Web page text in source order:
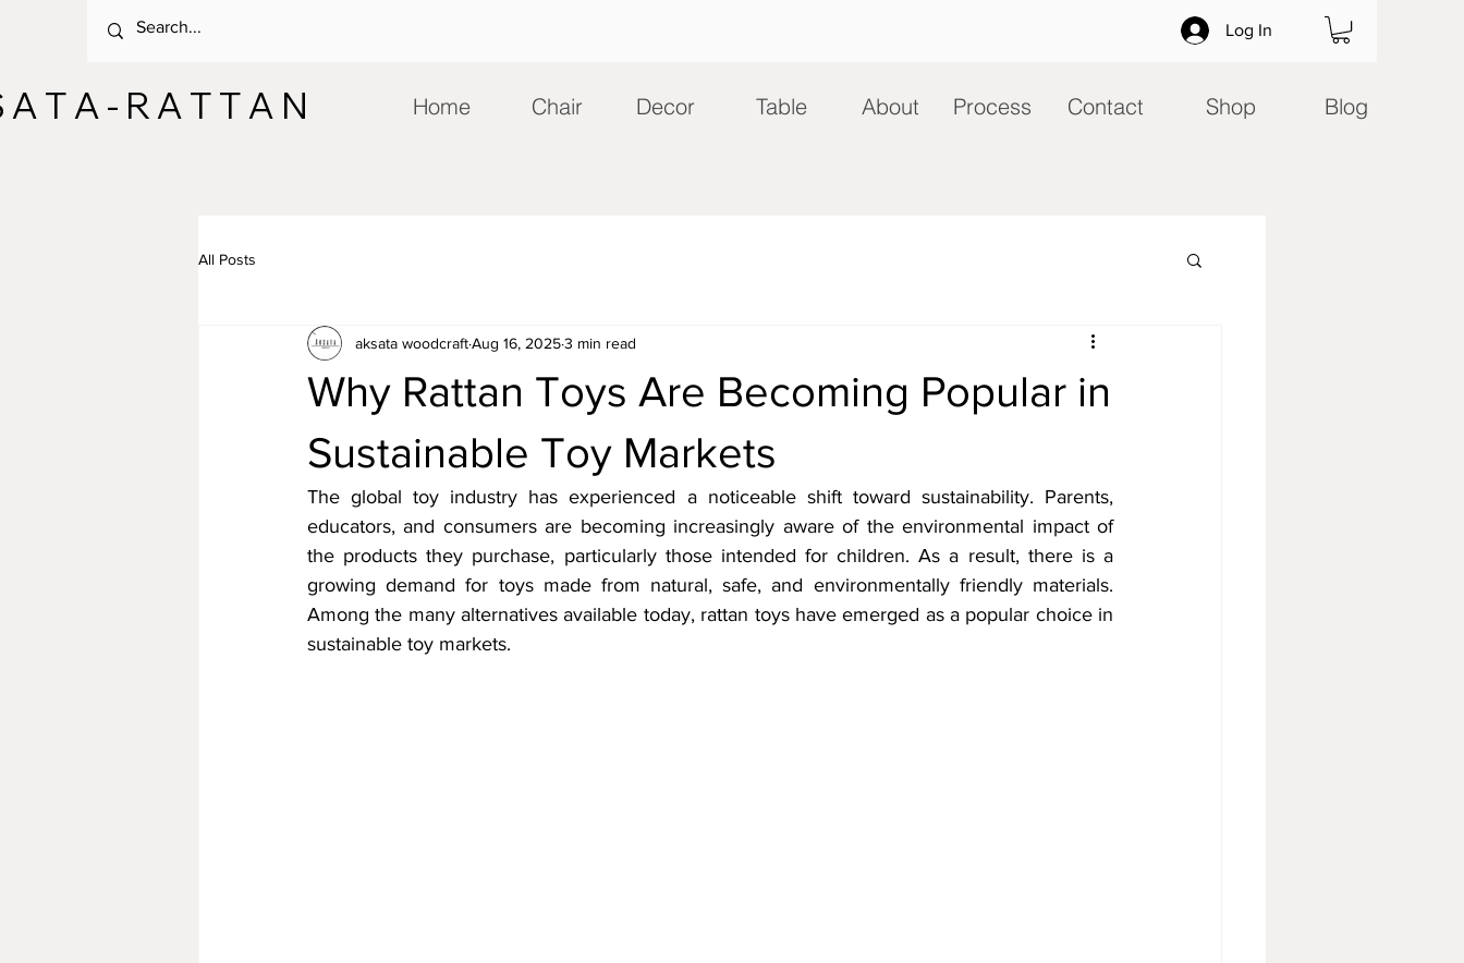
Log In
Home Chair Decor Table About Process Contact Shop Blog
A T A - R A T T A N
All Posts
Why Rattan Toys Are Becoming Popular in
Sustainable Toy Markets
aksata woodcraftAug 16, 20253 min read
The global toy industry has experienced a noticeable shift toward sustainability. Parents,
educators, and consumers are becoming increasingly aware of the environmental impact of
the products they purchase, particularly those intended for children. As a result, there is a
growing demand for toys made from natural, safe, and environmentally friendly materials.
Among the many alternatives available today, rattan toys have emerged as a popular choice in
sustainable toy markets.